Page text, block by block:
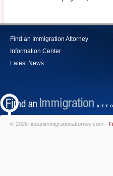
Find an Immigration Attorney
Information Center
Latest News
© 2026 findanimmigrationattorney.com -